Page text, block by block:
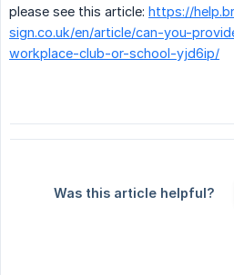
please see this article: https://
sign.co.uk/en/article/can-you-
workplace-club-or-school-yjd6ip/
Was this article helpful?